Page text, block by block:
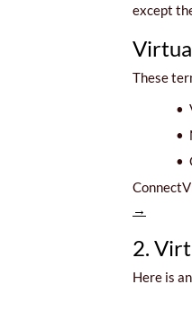
except
These
•
•
•
→
2.
Here is